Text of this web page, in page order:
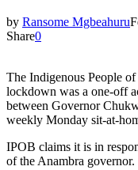
by Ransome Mgbeahuru
Share0
The Indigenous People
lockdown was a one-off
between Governor
weekly Monday sit-at-
IPOB claims it is in
of the Anambra governor.